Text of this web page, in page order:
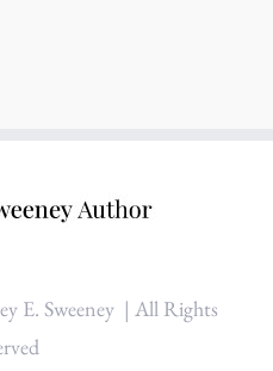
E. Sweeney | All Rights